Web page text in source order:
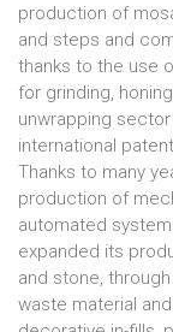
production of
and steps and
thanks to the use
for grinding,
unwrapping
international
Thanks to many
production of
automated
expanded its
and stone,
waste material